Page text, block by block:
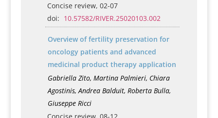
Concise review, 02-07
doi: 10.57582/RIVER.25020103.002
Overview of fertility preservation for
oncology patients and advanced
medicinal product therapy application
Gabriella Zito, Martina Palmieri, Chiara
Agostinis, Andrea Balduit, Roberta Bulla,
Giuseppe Ricci